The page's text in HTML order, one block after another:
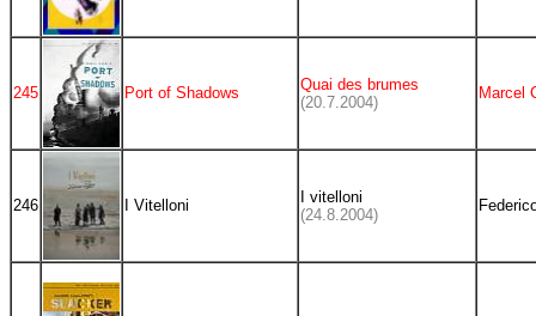
245 Port of Shadows
Quai des brumes
(20.7.2004)
Marcel
246 I Vitelloni
I vitelloni
(24.8.2004)